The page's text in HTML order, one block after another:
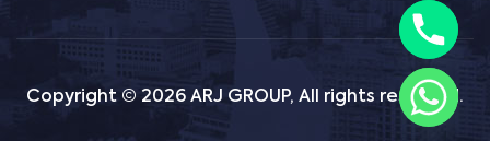
Copyright © 2026 ARJ GROUP, All rights reserved.